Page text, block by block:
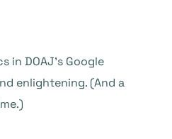
in DOAJ’s Google
enlightening. (And a